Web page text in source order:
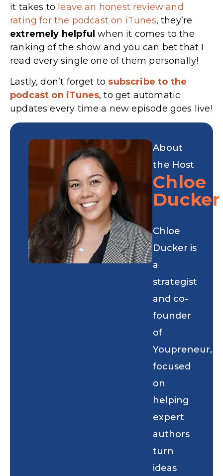
it takes to leave an honest review and
rating for the podcast on iTunes, they’re
extremely helpful when it comes to the
ranking of the show and you can bet that I
read every single one of them personally!
Lastly, don’t forget to subscribe to the
podcast on iTunes, to get automatic
updates every time a new episode goes live!
About
the Host
Chloe
Ducker
Chloe
Ducker is
a
strategist
and co-
founder
of
Youpreneur,
focused
on
helping
expert
authors
turn
ideas